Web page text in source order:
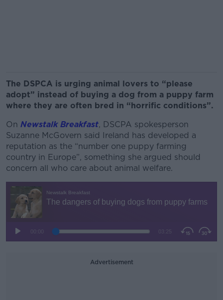
The DSPCA is urging animal lovers to “please
adopt” instead of buying a dog from a puppy farm
where they are often bred in “horrific conditions”.
On Newstalk Breakfast, DSCPA spokesperson
Suzanne McGovern said Ireland has developed a
reputation as the “number one puppy farming
country in Europe”, something she argued should
concern all who care about animal welfare.
Advertisement